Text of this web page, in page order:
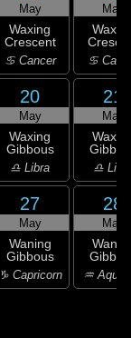
May
Waxing
Crescent
♋ Cancer
May
♋
20
May
Waxing
Gibbous
♎ Libra
21
May
♎
27
May
Waning
Gibbous
♑ Capricorn
28
May
♒